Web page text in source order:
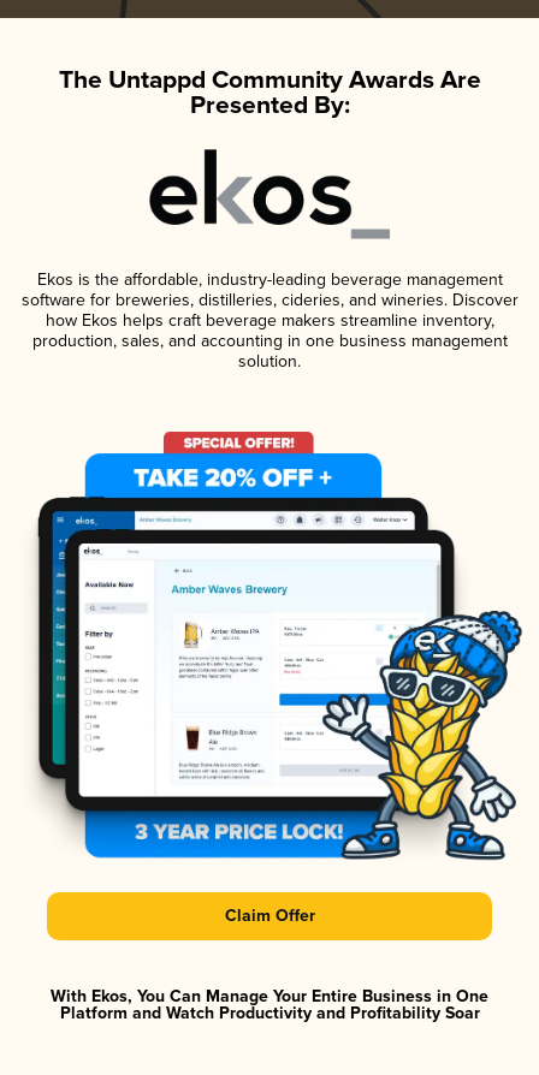
The Untappd Community Awards Are
Presented By:
Ekos is the affordable, industry-leading beverage management
software for breweries, distilleries, cideries, and wineries. Discover
how Ekos helps craft beverage makers streamline inventory,
production, sales, and accounting in one business management
solution.
Claim Offer
With Ekos, You Can Manage Your Entire Business in One
Platform and Watch Productivity and Profitability Soar